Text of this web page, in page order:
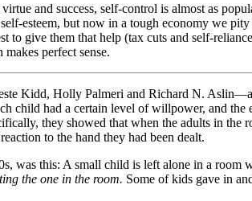
and success, self-control is almost as
esteem, but now in a tough economy we
to give them that help (tax cuts and self-
perfect sense.
Kidd, Holly Palmeri and Richard N.
child had a certain level of willpower, and
they showed that when the adults in
to the hand they had been dealt.
was this: A small child is left alone in a room
the one in the room. Some of kids gave in